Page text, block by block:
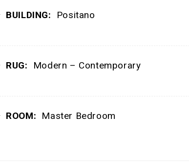
BUILDING: Positano
RUG: Modern – Contemporary
ROOM: Master Bedroom